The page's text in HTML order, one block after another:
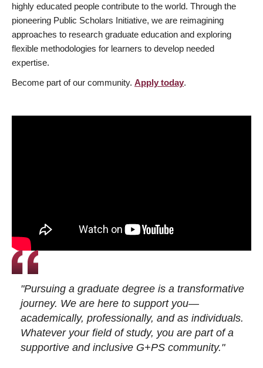
highly educated people contribute to the world. Through the
pioneering Public Scholars Initiative, we are reimagining
approaches to research graduate education and exploring
flexible methodologies for learners to develop needed
expertise.
Become part of our community. Apply today.
"Pursuing a graduate degree is a transformative
journey. We are here to support you—
academically, professionally, and as individuals.
Whatever your field of study, you are part of a
supportive and inclusive G+PS community."